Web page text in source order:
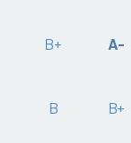
B+ A-
B B+